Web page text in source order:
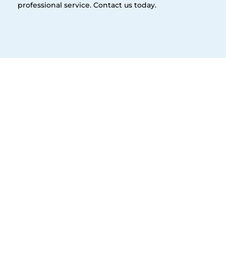
professional service. Contact us today.